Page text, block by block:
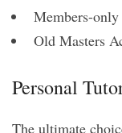
Members-only
Old Masters
Personal
The ultimate